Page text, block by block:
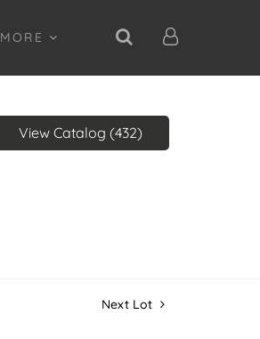
MORE
View Catalog (432)
Next Lot